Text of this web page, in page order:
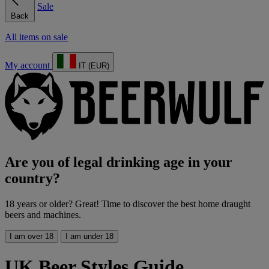
Back
Sale
All items on sale
My account IT (EUR)
Are you of legal drinking age in your
country?
18 years or older? Great! Time to discover the best home draught
beers and machines.
I am over 18 I am under 18